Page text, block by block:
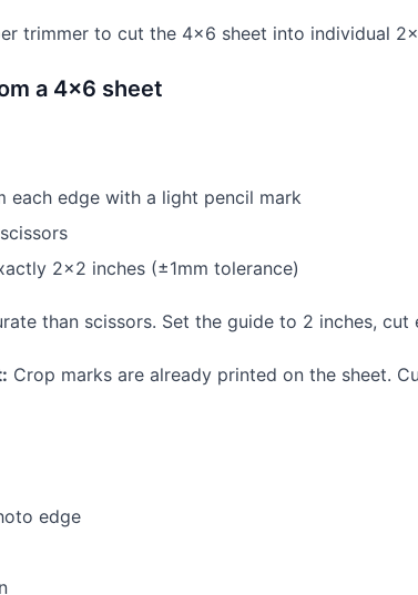
trimmer to cut the 4×6 sheet into individual
a 4×6 sheet
each edge with a light pencil mark
2×2 inches (±1mm tolerance)
than scissors. Set the guide to 2 inches, cut
Crop marks are already printed on the sheet.
edge